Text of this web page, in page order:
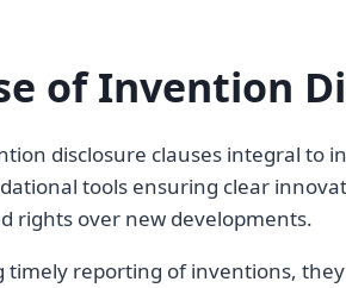
of Invention
disclosure clauses integral to
tools ensuring clear
rights over new developments.
timely reporting of inventions,